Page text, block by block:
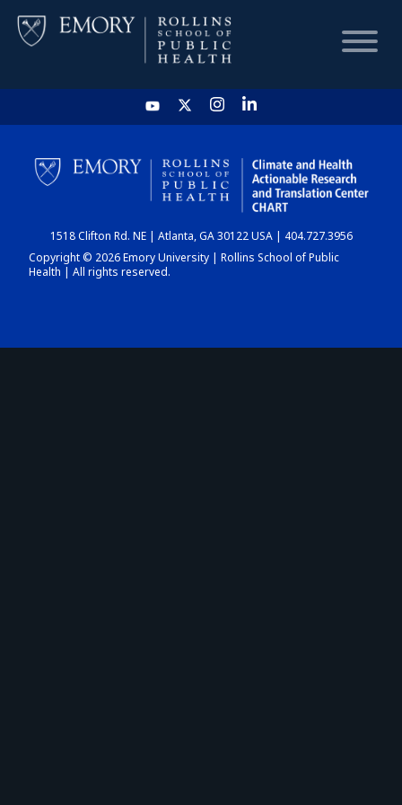
HOME
CHART
DASHBOARD
1518 Clifton Rd. NE | Atlanta, GA 30122 USA | 404.727.3956
Copyright © 2026 Emory University | Rollins School of Public
Health | All rights reserved.